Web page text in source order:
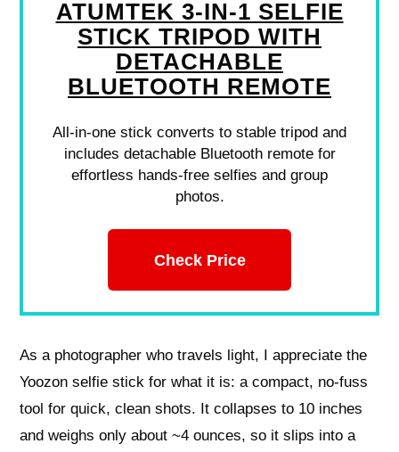
ATUMTEK 3-IN-1 SELFIE
STICK TRIPOD WITH
DETACHABLE
BLUETOOTH REMOTE
All-in-one stick converts to stable tripod and
includes detachable Bluetooth remote for
effortless hands-free selfies and group
photos.
Check Price
As a photographer who travels light, I appreciate the
Yoozon selfie stick for what it is: a compact, no-fuss
tool for quick, clean shots. It collapses to 10 inches
and weighs only about ~4 ounces, so it slips into a